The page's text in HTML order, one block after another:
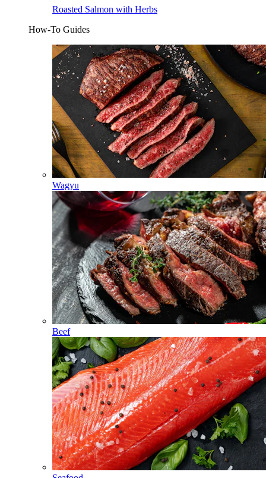
Roasted Salmon with Herbs
How-To Guides
Wagyu
Beef